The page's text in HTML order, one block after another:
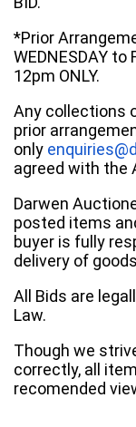
*Prior
WEDNESDAY to
12pm ONLY.
Any collections
prior
only
agreed with the
Darwen
posted items
buyer is fully
delivery of
All Bids are
Law.
Though we
correctly, all
recomended